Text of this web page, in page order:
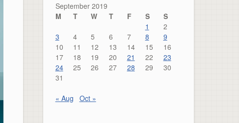
September 2019
M
T W T F S
S
1
2
3
4 5 6 7 8
9
10
11 12 13 14 15
16
17
18 19 20 21 22
23
24
25 26 27 28 29
30
31
« Aug Oct »